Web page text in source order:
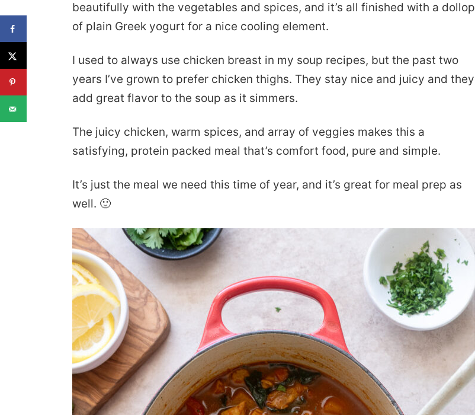
beautifully with the vegetables and spices, and it’s all finished with a dollop
of plain Greek yogurt for a nice cooling element.
I used to always use chicken breast in my soup recipes, but the past two
years I’ve grown to prefer chicken thighs. They stay nice and juicy and they
add great flavor to the soup as it simmers.
The juicy chicken, warm spices, and array of veggies makes this a
satisfying, protein packed meal that’s comfort food, pure and simple.
It’s just the meal we need this time of year, and it’s great for meal prep as
well. 🙂